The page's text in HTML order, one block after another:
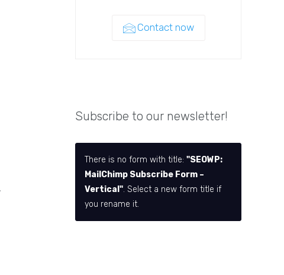
Contact now
Subscribe to our newsletter!
There is no form with title:"SEOWP:
MailChimp Subscribe Form –
Vertical". Select a new form title if
you rename it.